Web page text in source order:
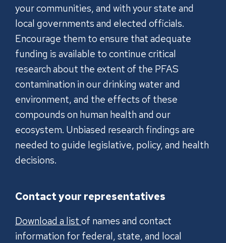
your communities, and with your state and
local governments and elected officials.
Encourage them to ensure that adequate
funding is available to continue critical
research about the extent of the PFAS
contamination in our drinking water and
environment, and the effects of these
compounds on human health and our
ecosystem. Unbiased research findings are
needed to guide legislative, policy, and health
decisions.
Contact your representatives
Download a list of names and contact
information for federal, state, and local